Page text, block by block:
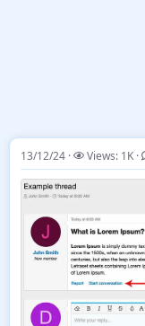
13/12/24 Views: 1K